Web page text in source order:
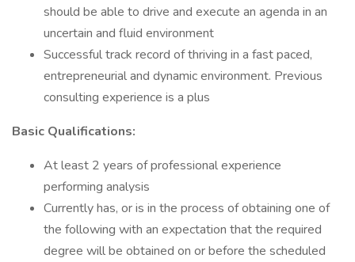
should be able to drive and execute an agenda in an
uncertain and fluid environment
Successful track record of thriving in a fast paced,
entrepreneurial and dynamic environment. Previous
consulting experience is a plus
Basic Qualifications:
At least 2 years of professional experience
performing analysis
Currently has, or is in the process of obtaining one of
the following with an expectation that the required
degree will be obtained on or before the scheduled